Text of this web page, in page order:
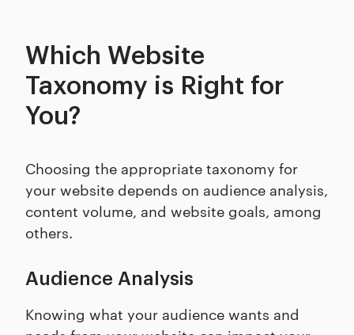
Which Website
Taxonomy is Right for
You?
Choosing the appropriate taxonomy for
your website depends on audience analysis,
content volume, and website goals, among
others.
Audience Analysis
Knowing what your audience wants and